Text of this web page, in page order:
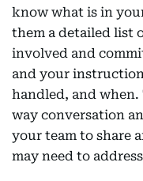
know what is in
them a detailed list
involved and
and your
handled, and
way conversation
your team to share
may need to